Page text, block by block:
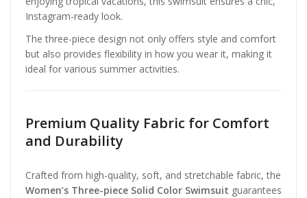
Instagram-ready look.
The three-piece design not only offers style and comfort
but also provides flexibility in how you wear it, making it
ideal for various summer activities.
Premium Quality Fabric for Comfort
and Durability
Crafted from high-quality, soft, and stretchable fabric, the
Women’s Three-piece Solid Color Swimsuit guarantees